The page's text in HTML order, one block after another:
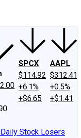
SPCX
$114.92
+6.1%
+$6.65
AAPL
$312.41
+0.5%
+$1.41
Daily Stock Losers